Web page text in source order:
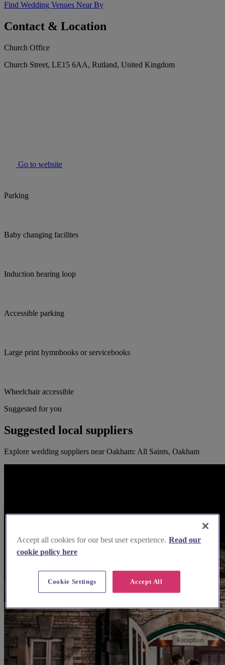
Find Wedding Venues Near By
Contact & Location
Church Office
Church Street, LE15 6AA, Rutland, United Kingdom
Go to website
Parking
Baby changing facilites
Induction hearing loop
Accessible parking
Large print hymnbooks or servicebooks
Wheelchair accessible
Suggested for you
Suggested local suppliers
Explore wedding suppliers near Oakham: All Saints, Oakham
Accept all cookies for our best user experience. Read our
cookie policy here
Accept All
Cookie Settings